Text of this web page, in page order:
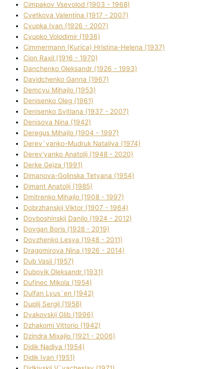
Cimpakov Vsevolod (1903 - 1968)
Cvetkova Valentina (1917 - 2007)
Cyupka Іvan (1926 - 2007)
Cyupko Volodimir (1936)
Cіmmermann (Kurіca) Hristina-Helena (1937)
Cіon Raxіl (1916 - 1970)
Danchenko Oleksandr (1926 - 1993)
Davidchenko Ganna (1967)
Demcyu Mihajlo (1953)
Denisenko Oleg (1961)
Denisenko Svіtlana (1937 - 2007)
Denisova Nіna (1942)
Deregus Mihajlo (1904 - 1997)
Derev`yanko-Mudruk Natalіya (1974)
Derev'yanko Anatolіj (1948 - 2020)
Derke Gejza (1991)
Dimanova-Golinska Tetyana (1954)
Dimant Anatolіj (1985)
Dmitrenko Mihajlo (1908 - 1997)
Dobrzhanskij Vіktor (1907 - 1964)
Dovboshinskij Danilo (1924 - 2012)
Dovgan Boris (1928 - 2019)
Dovzhenko Lesya (1948 - 2011)
Dragomirova Nіna (1926 - 2014)
Dub Vasil (1957)
Dubovik Oleksandr (1931)
Dufinec Mikola (1954)
Dulfan Lyus`en (1942)
Duplіj Sergіj (1958)
Dyakovskij Glіb (1996)
Dzhakomі Vіttorіo (1942)
Dzindra Mixajlo (1921 - 2006)
Dіdik Nadіya (1954)
Dіdik Іvan (1951)